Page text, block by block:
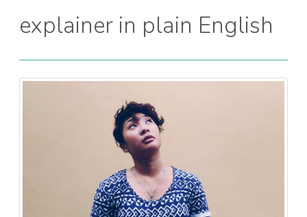
explainer in plain English